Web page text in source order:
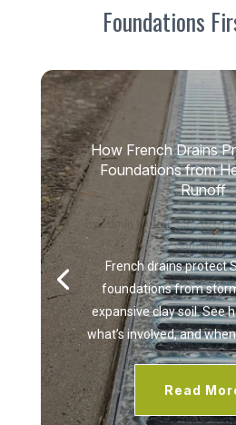
Foundations
How French Drains
Foundations from
Runoff
byadmin |August 5, 2026|
Comments
French drains protect
foundations from
expansive clay soil. See
what’s involved, and
Read